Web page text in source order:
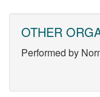
OTHER
Performed by